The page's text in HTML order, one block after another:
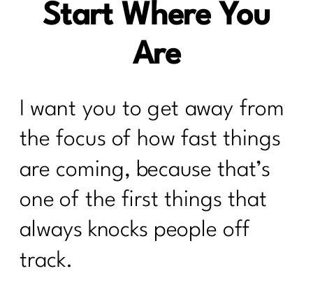
Start Where You
Are
I want you to get away from
the focus of how fast things
are coming, because that’s
one of the first things that
always knocks people off
track.